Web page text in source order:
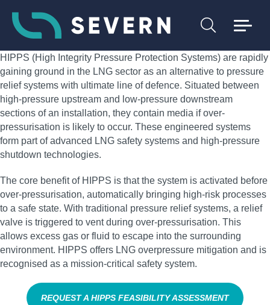
HIPPS (High Integrity Pressure Protection Systems) are rapidly
gaining ground in the LNG sector as an alternative to pressure
relief systems with ultimate line of defence. Situated between
high-pressure upstream and low-pressure downstream
sections of an installation, they contain media if over-
pressurisation is likely to occur. These engineered systems
form part of advanced LNG safety systems and high-pressure
shutdown technologies.
The core benefit of HIPPS is that the system is activated before
over-pressurisation, automatically bringing high-risk processes
to a safe state. With traditional pressure relief systems, a relief
valve is triggered to vent during over-pressurisation. This
allows excess gas or fluid to escape into the surrounding
environment. HIPPS offers LNG overpressure mitigation and is
recognised as a mission-critical safety system.
REQUEST A HIPPS FEASIBILITY ASSESSMENT